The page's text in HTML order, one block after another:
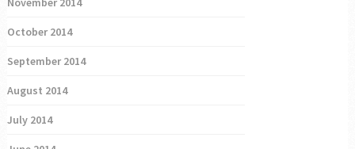
October 2014
September 2014
August 2014
July 2014